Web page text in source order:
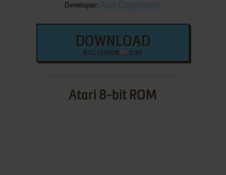
Developer: Atari Corporation
DOWNLOAD
NTSC VERSION 12 KB
Atari 8-bit ROM